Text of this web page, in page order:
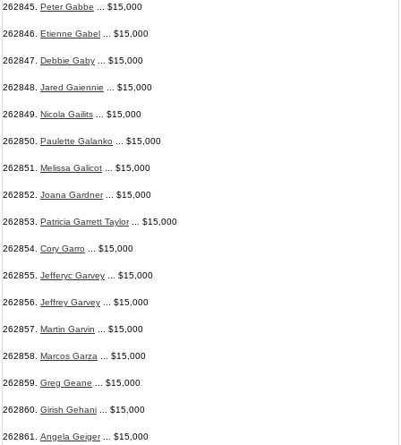
262845. Peter Gabbe ... $15,000
262846. Etienne Gabel ... $15,000
262847. Debbie Gaby ... $15,000
262848. Jared Gaiennie ... $15,000
262849. Nicola Gailits ... $15,000
262850. Paulette Galanko ... $15,000
262851. Melissa Galicot ... $15,000
262852. Joana Gardner... $15,000
262853. Patricia Garrett Taylor... $15,000
262854. Cory Garro ... $15,000
262855. Jefferyc Garvey ... $15,000
262856. Jeffrey Garvey ... $15,000
262857. Martin Garvin ... $15,000
262858. Marcos Garza ... $15,000
262859. Greg Geane ... $15,000
262860. Girish Gehani ... $15,000
262861. Angela Geiger... $15,000